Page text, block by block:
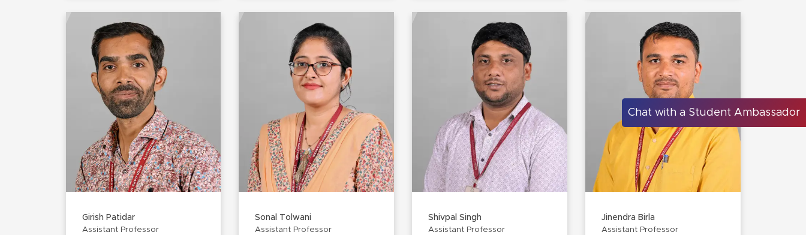
Girish Patidar
Assistant Professor
Sonal Tolwani
Assistant Professor
Shivpal Singh
Assistant Professor
Jinendra Birla
Assistant Professor
Chat with a Student Ambassador